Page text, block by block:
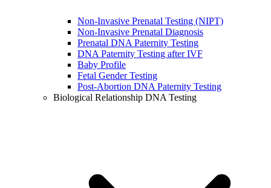
Non-Invasive Prenatal Testing (NIPT)
Non-Invasive Prenatal Diagnosis
Prenatal DNA Paternity Testing
DNA Paternity Testing after IVF
Baby Profile
Fetal Gender Testing
Post-Abortion DNA Paternity Testing
Biological Relationship DNA Testing